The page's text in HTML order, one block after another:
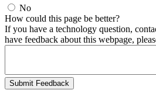
No
How could this page be better?
If you have a technology question,
have feedback about this webpage,